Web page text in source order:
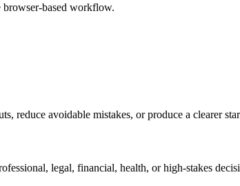
browser-based workflow.
reduce avoidable mistakes, or produce a clearer
legal, financial, health, or high-stakes